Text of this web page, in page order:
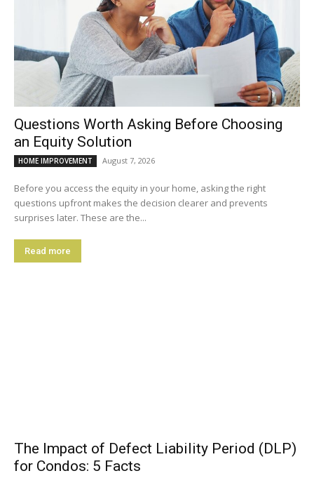
Questions Worth Asking Before Choosing
an Equity Solution
HOME IMPROVEMENT August 7, 2026
Before you access the equity in your home, asking the right
questions upfront makes the decision clearer and prevents
surprises later. These are the...
Read more
The Impact of Defect Liability Period (DLP)
for Condos: 5 Facts